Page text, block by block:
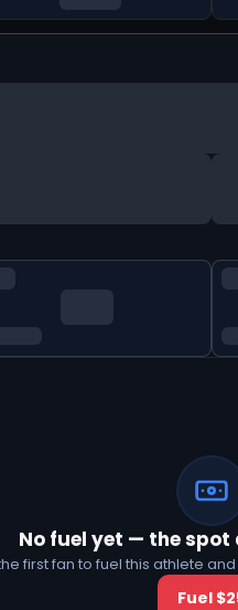
No fuel yet — the spot
first fan to fuel this athlete
Fuel